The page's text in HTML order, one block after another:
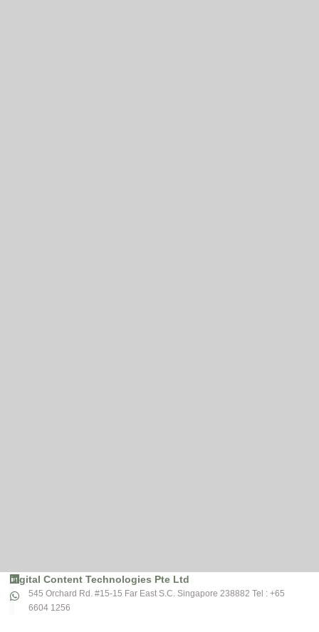
Digital Content Technologies Pte Ltd
545 Orchard Rd. #15-15 Far East S.C. Singapore 238882 Tel : +65
6604 1256